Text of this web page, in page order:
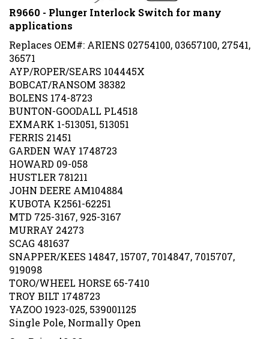
R9660 - Plunger Interlock Switch for many
applications
Replaces OEM#: ARIENS 02754100, 03657100, 27541,
36571
AYP/ROPER/SEARS 104445X
BOBCAT/RANSOM 38382
BOLENS 174-8723
BUNTON-GOODALL PL4518
EXMARK 1-513051, 513051
FERRIS 21451
GARDEN WAY 1748723
HOWARD 09-058
HUSTLER 781211
JOHN DEERE AM104884
KUBOTA K2561-62251
MTD 725-3167, 925-3167
MURRAY 24273
SCAG 481637
SNAPPER/KEES 14847, 15707, 7014847, 7015707,
919098
TORO/WHEEL HORSE 65-7410
TROY BILT 1748723
YAZOO 1923-025, 539001125
Single Pole, Normally Open